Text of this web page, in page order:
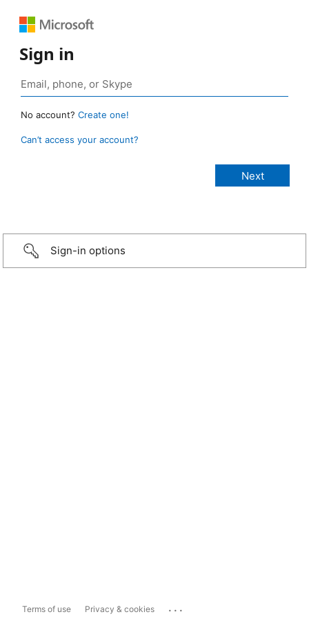
Sign in
No account? Create one!
Can’t access your account?
Sign-in options
Terms of use Privacy & cookies ...